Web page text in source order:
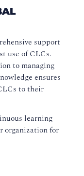
support
use of CLCs.
to managing
ensures
to their
learning
organization for